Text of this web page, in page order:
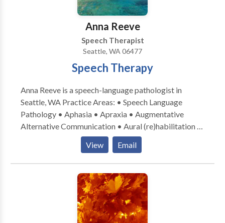
Swallowing disorders • Voice Disorders Please
contact Natalie Sinclair for a consultation.
Anna Reeve
Speech Therapist
Seattle, WA 06477
Speech Therapy
Anna Reeve is a speech-language pathologist in
Seattle, WA Practice Areas: • Speech Language
Pathology • Aphasia • Apraxia • Augmentative
Alternative Communication • Aural (re)habilitation •
Cognitive-Communication Disorders •
Laryngectomy • Neurogenic Communication
Disorders • Speech Therapy • Swallowing disorders
• Voice Disorders Please contact Anna Reeve for a
View Email